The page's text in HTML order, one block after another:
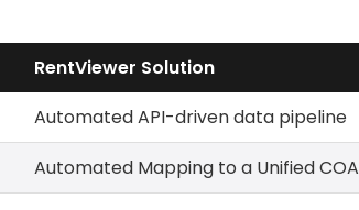
RentViewer Solution
Automated API-driven data pipeline
Automated Mapping to a Unified COA